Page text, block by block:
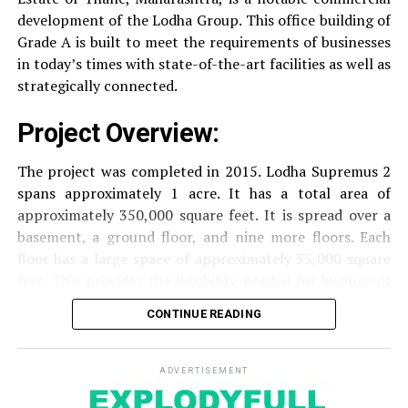
SecuritySecurity services that are available 24/7
with surveillance via CCTV to guarantee the
security of residents.
experience, accommodating the various demands of the
residents.
Locativity and Connection
Strategically situated strategically in Nehru Nagar,
TransportationClose proximity to important
highways and public transport facilities makes it
easy to travel to various areas of Mumbai.
development of the Lodha Group. This office building of
Grade A is built to meet the requirements of businesses
in today’s times with state-of-the-art facilities as well as
strategically connected.
Project Overview:
The project was completed in 2015. Lodha Supremus 2
spans approximately 1 acre. It has a total area of
approximately 350,000 square feet. It is spread over a
basement, a ground floor, and nine more floors. Each
of different size.
Amenities and Facilities
Amenities:
CONTINUE READING
ADVERTISEMENT